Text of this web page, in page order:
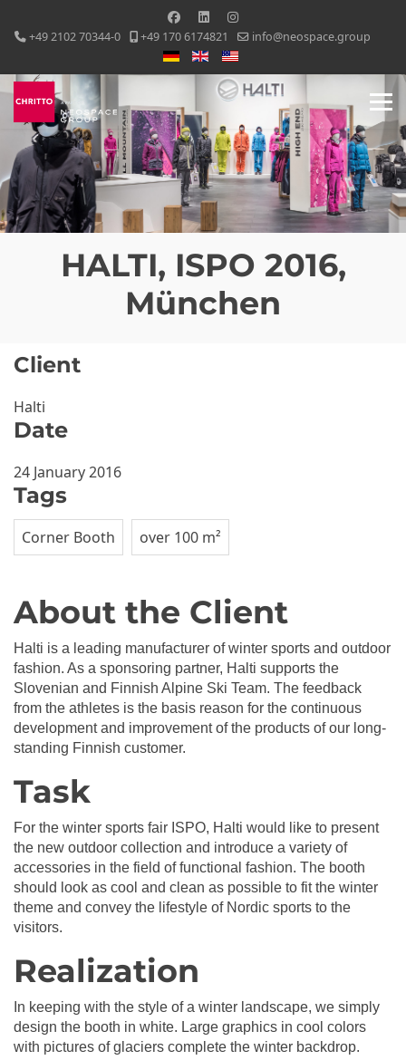
+49 2102 70344-0 +49 170 6174821
info@neospace.group
Select your language
HALTI, ISPO 2016,
München
Client
Halti
Date
24 January 2016
Tags
Corner Booth over 100 m²
About the Client
Halti is a leading manufacturer of winter sports and outdoor
fashion. As a sponsoring partner, Halti supports the
Slovenian and Finnish Alpine Ski Team. The feedback
from the athletes is the basis reason for the continuous
development and improvement of the products of our long-
standing Finnish customer.
Task
For the winter sports fair ISPO, Halti would like to present
the new outdoor collection and introduce a variety of
accessories in the field of functional fashion. The booth
should look as cool and clean as possible to fit the winter
theme and convey the lifestyle of Nordic sports to the
visitors.
Realization
In keeping with the style of a winter landscape, we simply
design the booth in white. Large graphics in cool colors
with pictures of glaciers complete the winter backdrop.